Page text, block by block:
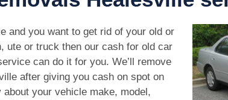
and you want to get rid of your old or
ute or truck then our cash for old car
can do it for you. We’ll remove
after giving you cash on spot on
about your vehicle make, model,